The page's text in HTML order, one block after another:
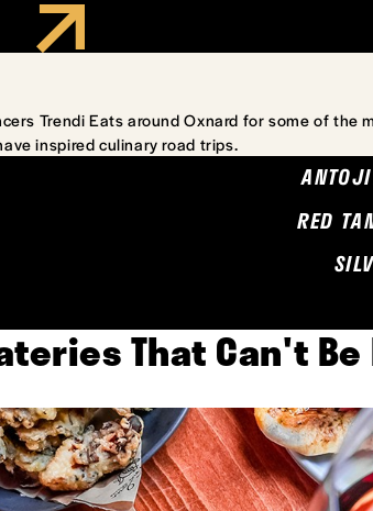
Trendi Eats around Oxnard for some of
inspired culinary road trips.
RED
That Can't